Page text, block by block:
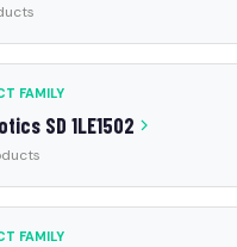
FAMILY
SD 1LE1502
FAMILY